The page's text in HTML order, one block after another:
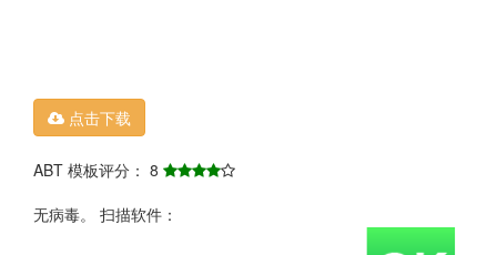
点击下载
ABT 模板评分： 8
无病毒。 扫描软件：